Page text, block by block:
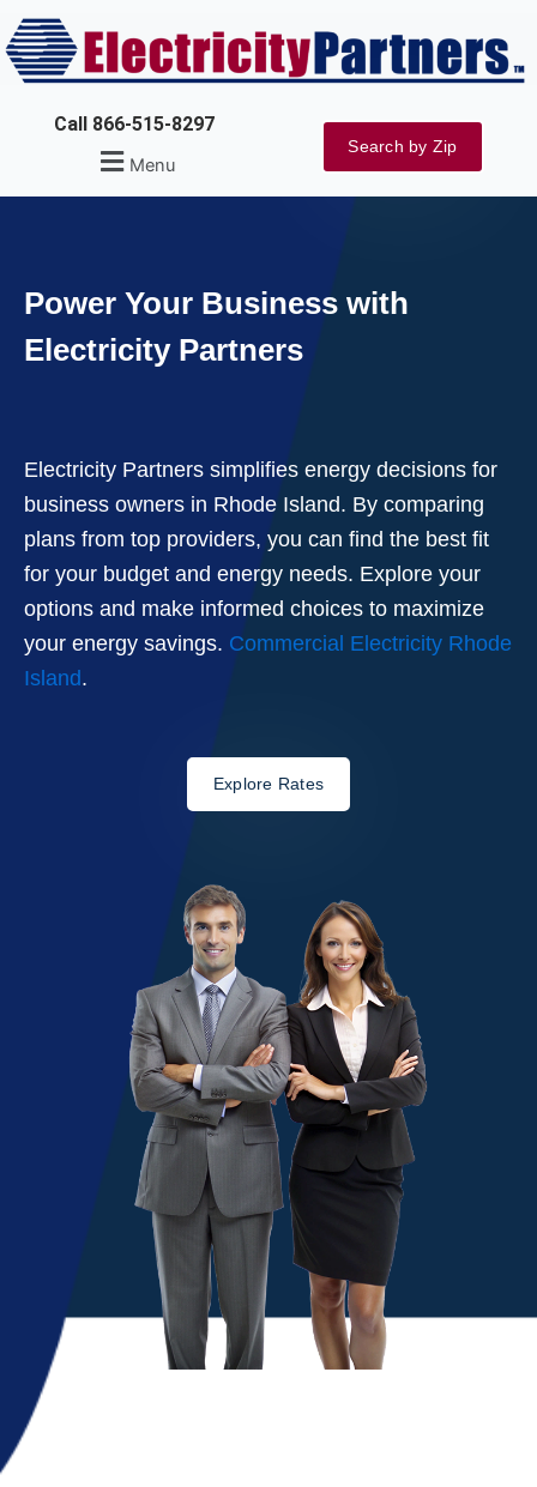
Skip
to
content
Call 866-515-8297
Menu
Search by Zip
Power Your Business with
Electricity Partners
Electricity Partners simplifies energy decisions for
business owners in Rhode Island. By comparing
plans from top providers, you can find the best fit
for your budget and energy needs. Explore your
options and make informed choices to maximize
your energy savings. Commercial Electricity Rhode
Island.
Explore Rates